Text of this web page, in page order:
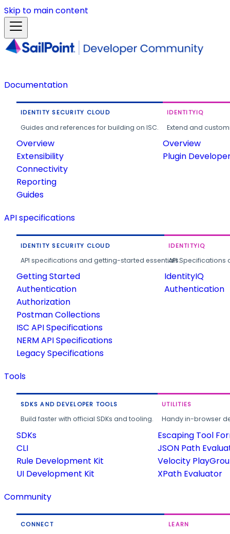
Skip to main content
Documentation
IDENTITY SECURITY CLOUD
Guides and references for building on ISC.
Overview
Extensibility
Connectivity
Reporting
Guides
IDENTITYIQ
Extend and
Overview
Plugin
API specifications
IDENTITY SECURITY CLOUD
API specifications and getting-started essentials.
Getting Started
Authentication
Authorization
Postman Collections
ISC API Specifications
NERM API Specifications
Legacy Specifications
IDENTITYIQ
API
IdentityIQ
Authentication
Tools
SDKS AND DEVELOPER TOOLS
Build faster with official SDKs and tooling.
SDKs
CLI
Rule Development Kit
UI Development Kit
UTILITIES
Handy in-browser
Escaping Tool
JSON Path
Velocity
XPath Evaluator
Community
CONNECT LEARN